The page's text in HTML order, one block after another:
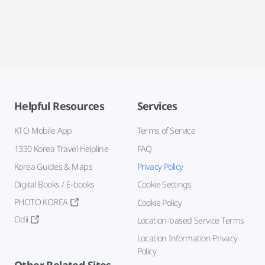
Helpful Resources
KTO Mobile App
1330 Korea Travel Helpline
Korea Guides & Maps
Digital Books / E-books
PHOTO KOREA
Odii
Services
Terms of Service
FAQ
Privacy Policy
Cookie Settings
Cookie Policy
Location-based Service Terms
Location Information Privacy
Policy